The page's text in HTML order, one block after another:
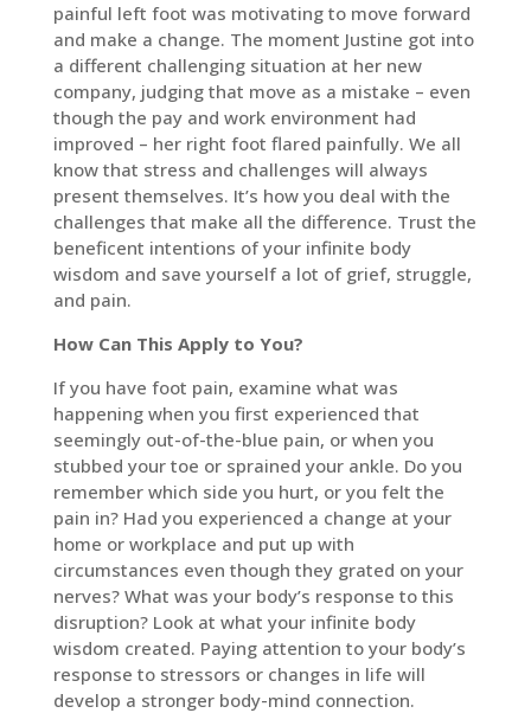
painful left foot was motivating to move forward
and make a change. The moment Justine got into
a different challenging situation at her new
company, judging that move as a mistake – even
though the pay and work environment had
improved – her right foot flared painfully. We all
know that stress and challenges will always
present themselves. It’s how you deal with the
challenges that make all the difference. Trust the
beneficent intentions of your infinite body
wisdom and save yourself a lot of grief, struggle,
and pain.
How Can This Apply to You?
If you have foot pain, examine what was
happening when you first experienced that
seemingly out-of-the-blue pain, or when you
stubbed your toe or sprained your ankle. Do you
remember which side you hurt, or you felt the
pain in? Had you experienced a change at your
home or workplace and put up with
circumstances even though they grated on your
nerves? What was your body’s response to this
disruption? Look at what your infinite body
wisdom created. Paying attention to your body’s
response to stressors or changes in life will
develop a stronger body-mind connection.